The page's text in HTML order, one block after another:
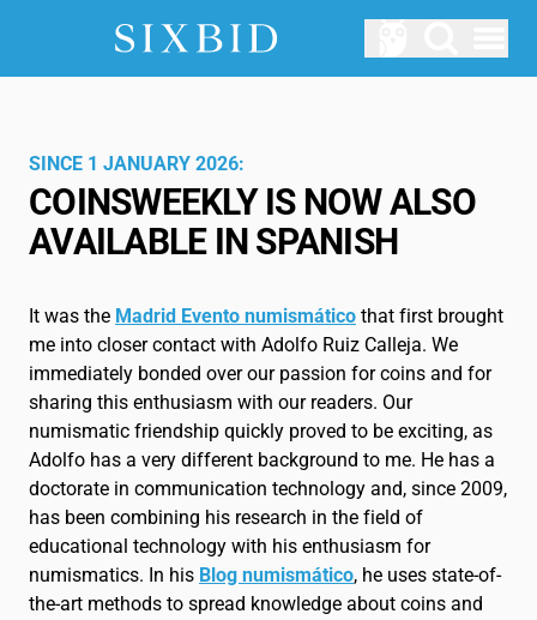
ABOUT US
How does Sixbid work?
SERVICE
Blog
Glossary
EN
Français FR
SINCE 1 JANUARY 2026:
COINSWEEKLY IS NOW ALSO
AVAILABLE IN SPANISH
It was the Madrid Evento numismático that first brought
me into closer contact with Adolfo Ruiz Calleja. We
immediately bonded over our passion for coins and for
sharing this enthusiasm with our readers. Our
numismatic friendship quickly proved to be exciting, as
Adolfo has a very different background to me. He has a
doctorate in communication technology and, since 2009,
has been combining his research in the field of
educational technology with his enthusiasm for
numismatics. In his Blog numismático, he uses state-of-
the-art methods to spread knowledge about coins and